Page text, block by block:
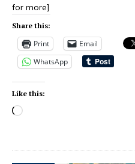
for more]
Share this:
Print Email
WhatsApp
Like this: